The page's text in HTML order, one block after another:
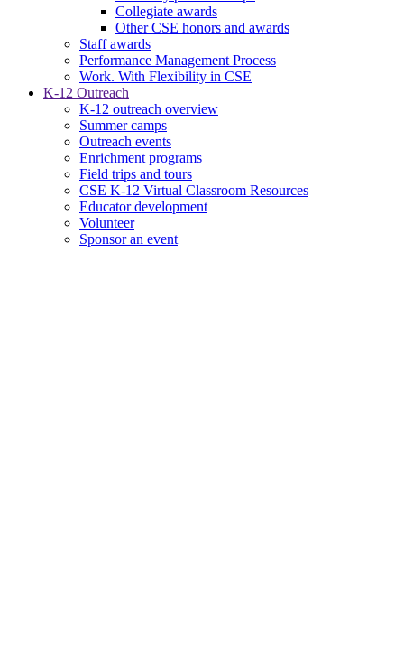
Collegiate awards
Other CSE honors and awards
Staff awards
Performance Management Process
Work. With Flexibility in CSE
K-12 Outreach
K-12 outreach overview
Summer camps
Outreach events
Enrichment programs
Field trips and tours
CSE K-12 Virtual Classroom Resources
Educator development
Volunteer
Sponsor an event